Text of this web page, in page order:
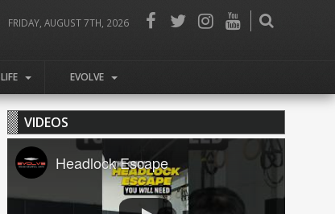
FRIDAY, AUGUST 7TH, 2026
LIFE EVOLVE
VIDEOS
Headlock Escape